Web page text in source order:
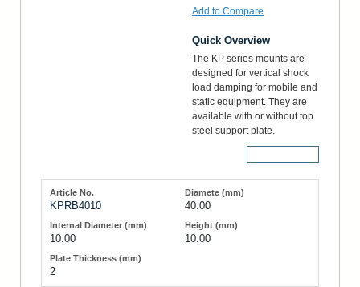
Add to Compare
Quick Overview
The KP series mounts are
designed for vertical shock
load damping for mobile and
static equipment. They are
available with or without top
steel support plate.
KPRB4010 40.00
10.00 10.00
2